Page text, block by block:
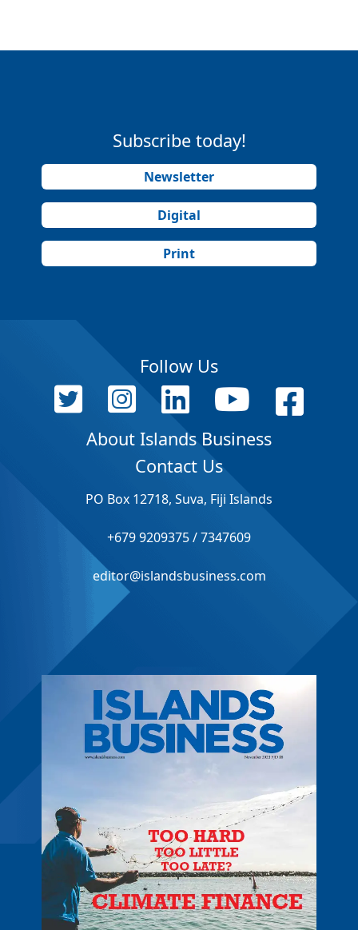
Subscribe today!
Newsletter
Digital
Print
Follow Us
About Islands Business
Contact Us
PO Box 12718, Suva, Fiji Islands
+679 9209375 / 7347609
editor@islandsbusiness.com